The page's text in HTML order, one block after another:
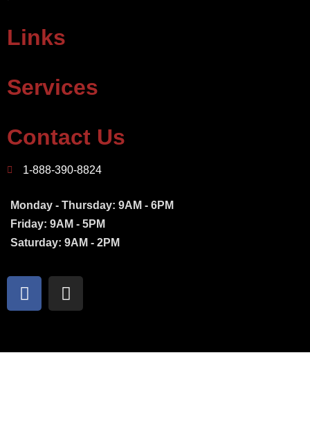
Links
Services
Contact Us
1-888-390-8824
Monday - Thursday: 9AM - 6PM
Friday: 9AM - 5PM
Saturday: 9AM - 2PM